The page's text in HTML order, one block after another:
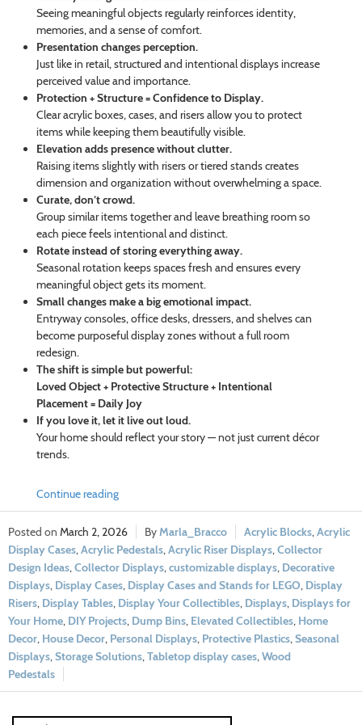
Seeing meaningful objects regularly reinforces identity,
memories, and a sense of comfort.
Presentation changes perception.
Just like in retail, structured and intentional displays increase
perceived value and importance.
Protection + Structure = Confidence to Display.
Clear acrylic boxes, cases, and risers allow you to protect
items while keeping them beautifully visible.
Elevation adds presence without clutter.
Raising items slightly with risers or tiered stands creates
dimension and organization without overwhelming a space.
Curate, don’t crowd.
Group similar items together and leave breathing room so
each piece feels intentional and distinct.
Rotate instead of storing everything away.
Seasonal rotation keeps spaces fresh and ensures every
meaningful object gets its moment.
Small changes make a big emotional impact.
Entryway consoles, office desks, dressers, and shelves can
become purposeful display zones without a full room
redesign.
The shift is simple but powerful:
Loved Object + Protective Structure + Intentional
Placement = Daily Joy
If you love it, let it live out loud.
Your home should reflect your story — not just current décor
trends.
Continue reading
March 2, 2026 Marla_Bracco Acrylic Blocks,Acrylic
Display Cases,Acrylic Pedestals,Acrylic Riser Displays,Collector
Design Ideas,Collector Displays,customizable displays, Decorative
Displays, Display Cases, Display Cases and Stands for LEGO, Display
Risers, Display Tables, Display Your Collectibles, Displays, Displays for
Your Home, DIY Projects, Dump Bins, Elevated Collectibles, Home
Decor, House Decor, Personal Displays, Protective Plastics,Seasonal
Displays,Storage Solutions,Tabletop display cases,Wood
Pedestals